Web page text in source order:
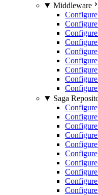
Middleware
Configure
Saga